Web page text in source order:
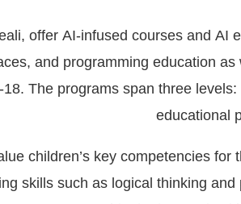
offer AI-infused courses and AI
and programming education
18. The programs span three
educational
children’s key competencies
skills such as logical thinking